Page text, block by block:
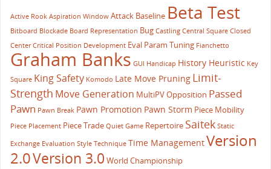
Active Rook Aspiration Window Attack Baseline Beta Test
Bitboard Blockade Board Representation Bug Castling Central Square Closed
Center Critical Position Development Eval Param Tuning Fianchetto
Graham Banks GUI Handicap History Heuristic Key
Square King Safety Komodo Late Move Pruning Limit-
Strength Move Generation MultiPVOpposition Passed
Pawn Pawn Break Pawn Promotion Pawn Storm Piece Mobility
Piece Placement Piece Trade Quiet Game Repertoire Saitek Static
Exchange Evaluation Style Technique Time ManagementVersion
2.0Version 3.0 World Championship